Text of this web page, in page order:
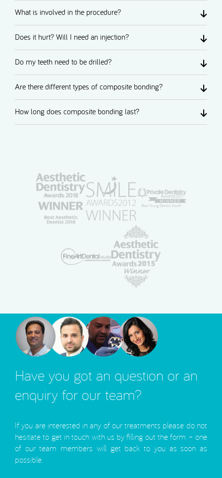
What is involved in the procedure?
Does it hurt? Will I need an injection?
Do my teeth need to be drilled?
Are there different types of composite bonding?
How long does composite bonding last?
Have you got an question or an
enquiry for our team?
If you are interested in any of our treatments please do not
hesitate to get in touch with us by filling out the form – one
of our team members will get back to you as soon as
possible.